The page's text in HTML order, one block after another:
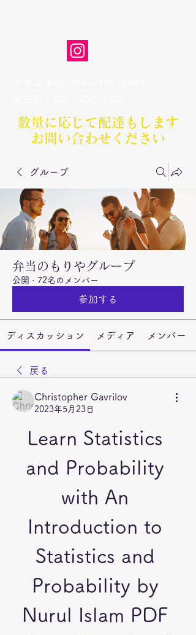
数量に応じて配達もします​
お問い合わせください
グループ
弁当のもりやグループ
公開 · 72名のメンバー
参加する
ディスカッション メディア メンバー
戻る
Christopher Gavrilov
2023年5月23日
Learn Statistics
and Probability
with An
Introduction to
Statistics and
Probability by
Nurul Islam PDF